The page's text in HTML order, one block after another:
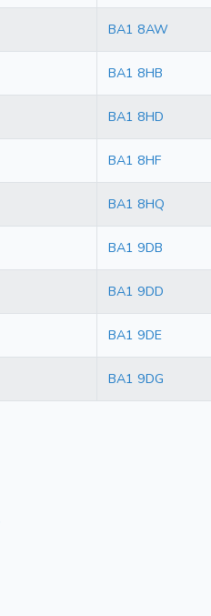
BA1 8AW
BA1 8HB
BA1 8HD
BA1 8HF
BA1 8HQ
BA1 9DB
BA1 9DD
BA1 9DE
BA1 9DG